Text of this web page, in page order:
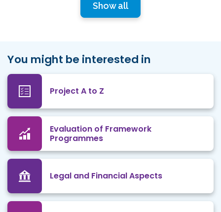
Show all
You might be interested in
Project A to Z
Evaluation of Framework
Programmes
Legal and Financial Aspects